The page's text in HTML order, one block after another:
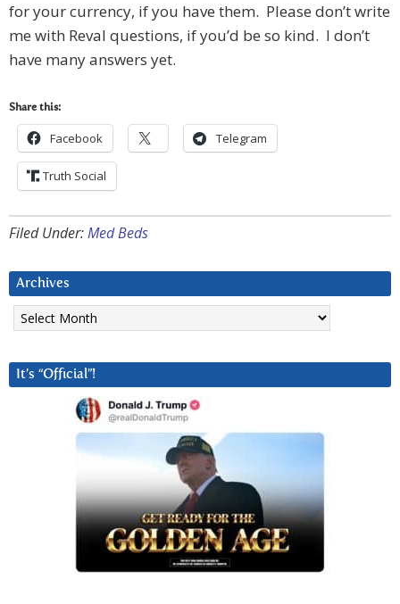
for your currency, if you have them. Please don’t write
me with Reval questions, if you’d be so kind. I don’t
have many answers yet.
Share this:
Facebook Telegram
Truth Social
Filed Under:Med Beds
Archives
Archives
It’s “Official”!